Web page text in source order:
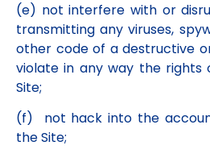
(e) not interfere with or
transmitting any viruses,
other code of a destructive
violate in any way the
Site;
(f) not hack into the
the Site;